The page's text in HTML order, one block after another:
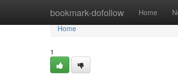
bookmark-dofollow Home
Home
Home
1